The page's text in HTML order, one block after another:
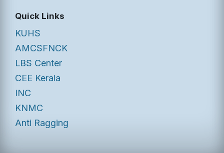
Quick Links
KUHS
AMCSFNCK
LBS Center
CEE Kerala
INC
KNMC
Anti Ragging